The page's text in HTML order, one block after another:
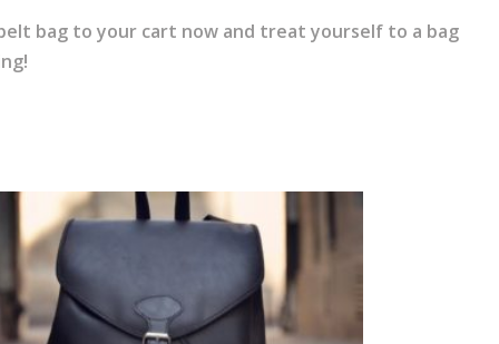
bag to your cart now and treat yourself to a bag